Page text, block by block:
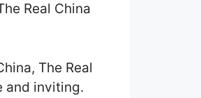
Real China
The Real
and inviting.